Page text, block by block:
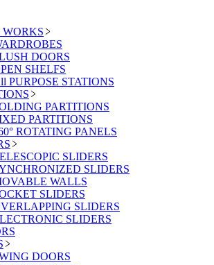
DOORS
SHELFS
PURPOSE STATIONS
PARTITIONS
PARTITIONS
ROTATING PANELS
SLIDERS
SLIDERS
WALLS
SLIDERS
SLIDERS
SLIDERS
DOORS